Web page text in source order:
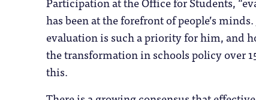
has been at the forefront of people’s
evaluation is such a priority for him, and
the transformation in schools policy over
this.